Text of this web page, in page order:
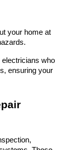
your home at
who
ensuring your